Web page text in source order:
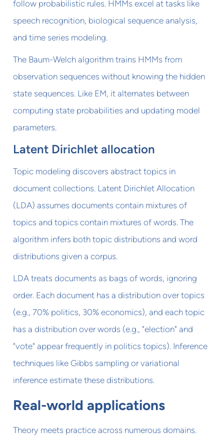
follow probabilistic rules. HMMs excel at tasks like
speech recognition, biological sequence analysis,
and time series modeling.
The Baum-Welch algorithm trains HMMs from
observation sequences without knowing the hidden
state sequences. Like EM, it alternates between
computing state probabilities and updating model
parameters.
Latent Dirichlet allocation
Topic modeling discovers abstract topics in
document collections. Latent Dirichlet Allocation
(LDA) assumes documents contain mixtures of
topics and topics contain mixtures of words. The
algorithm infers both topic distributions and word
distributions given a corpus.
LDA treats documents as bags of words, ignoring
order. Each document has a distribution over topics
(e.g., 70% politics, 30% economics), and each topic
has a distribution over words (e.g., "election" and
"vote" appear frequently in politics topics). Inference
techniques like Gibbs sampling or variational
inference estimate these distributions.
Real-world applications
Theory meets practice across numerous domains.